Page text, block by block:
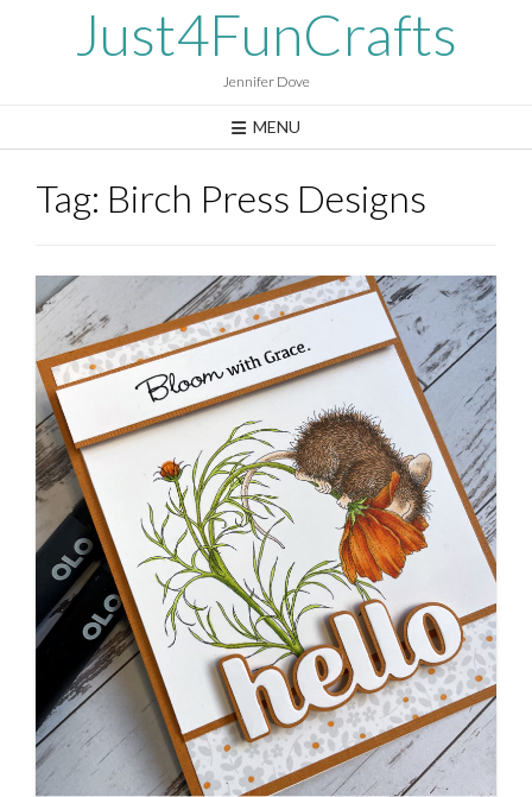
Just4FunCrafts
Jennifer Dove
MENU
Tag: Birch Press Designs